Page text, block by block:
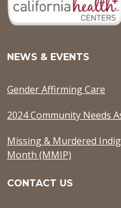
NEWS & EVENTS
Gender Affirming Care
2024 Community Needs
Missing & Murdered
Month (MMIP)
CONTACT US